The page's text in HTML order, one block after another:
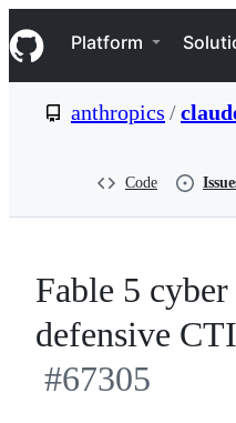
k
i
p
e
Navigation Menu
Platform
anthropics /
Code
Fable 5
defensive
#67305